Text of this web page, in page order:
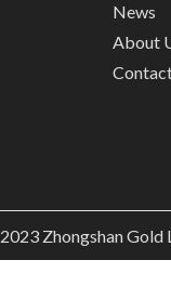
News
About
2023Zhongshan Gold